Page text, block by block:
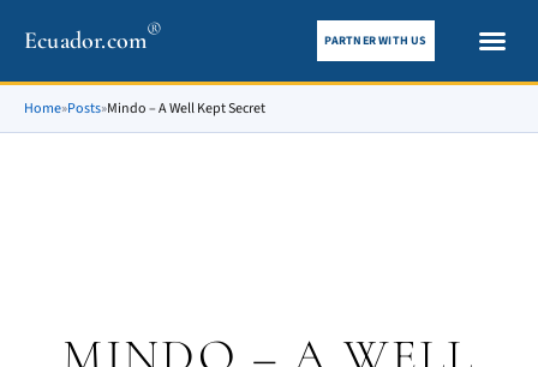
Ecuador.com® PARTNER WITH US
Home»Posts»Mindo – A Well Kept Secret